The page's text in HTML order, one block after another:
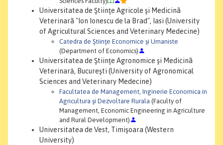
Universitatea de Ştiinţe Agricole şi Medicinã
Veterinarã "Ion Ionescu de la Brad", Iasi (University
of Agricultural Sciences and Veterinary Medecine)
Catedra de Ştiinţe Economice şi Umaniste
(Department of Economics)
Universitatea de Ştiinţe Agronomice şi Medicinã
Veterinară, Bucureşti (University of Agronomical
Sciences and Veterinary Medecine)
Facultatea de Management, Inginerie Economica in
Agricultura şi Dezvoltare Rurala (Faculty of
Management, Economic Engineering in Agriculture
and Rural Development)
Universitatea de Vest, Timişoara (Western
University)